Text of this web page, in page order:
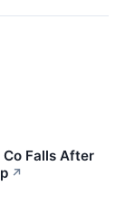
Falls After
↗